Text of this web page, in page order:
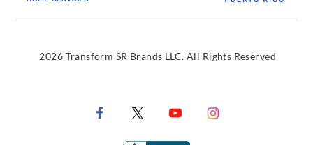
2026 Transform SR Brands LLC. All Rights Reserved